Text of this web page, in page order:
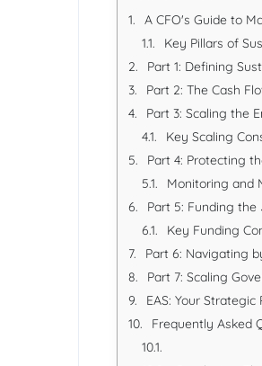
A CFO's Guide to
Key Pillars of
Part 1: Defining
Part 2: The Cash
Part 3: Scaling the
Key Scaling
Part 4: Protecting
Monitoring and
Part 5: Funding
Key Funding
Part 6: Navigating
Part 7: Scaling
EAS: Your
Frequently Asked